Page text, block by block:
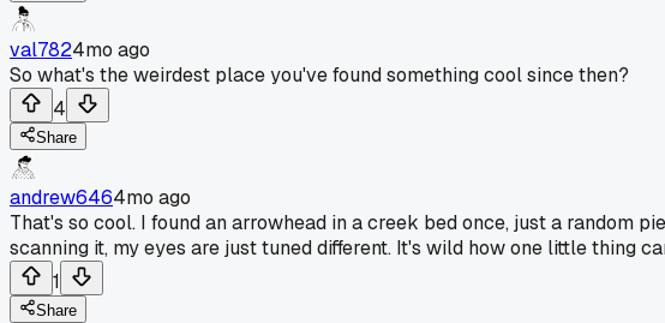
val7824mo ago
So what's the weirdest place you've found something cool since then?
4
Share
andrew6464mo ago
That's so cool. I found an arrowhead in a creek bed once, just a
scanning it, my eyes are just tuned different. It's wild how one little thing
1
Share